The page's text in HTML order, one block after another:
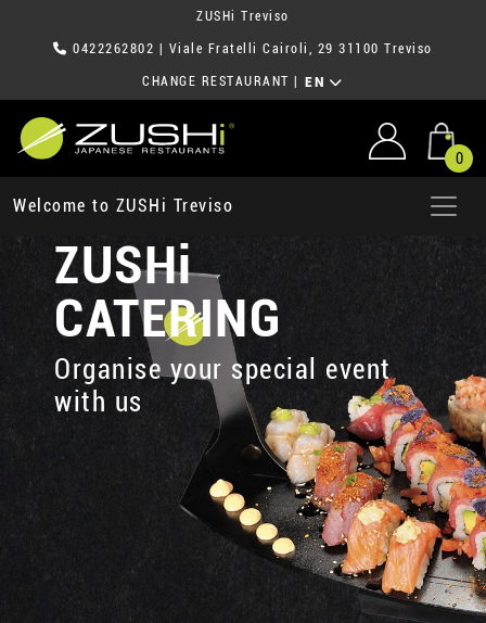
ZUSHi Treviso
0422262802 | Viale Fratelli Cairoli, 29 31100 Treviso
CHANGE RESTAURANT EN
0
Welcome to ZUSHi Treviso
ZUSHi
CATERING
Organise your special event
with us